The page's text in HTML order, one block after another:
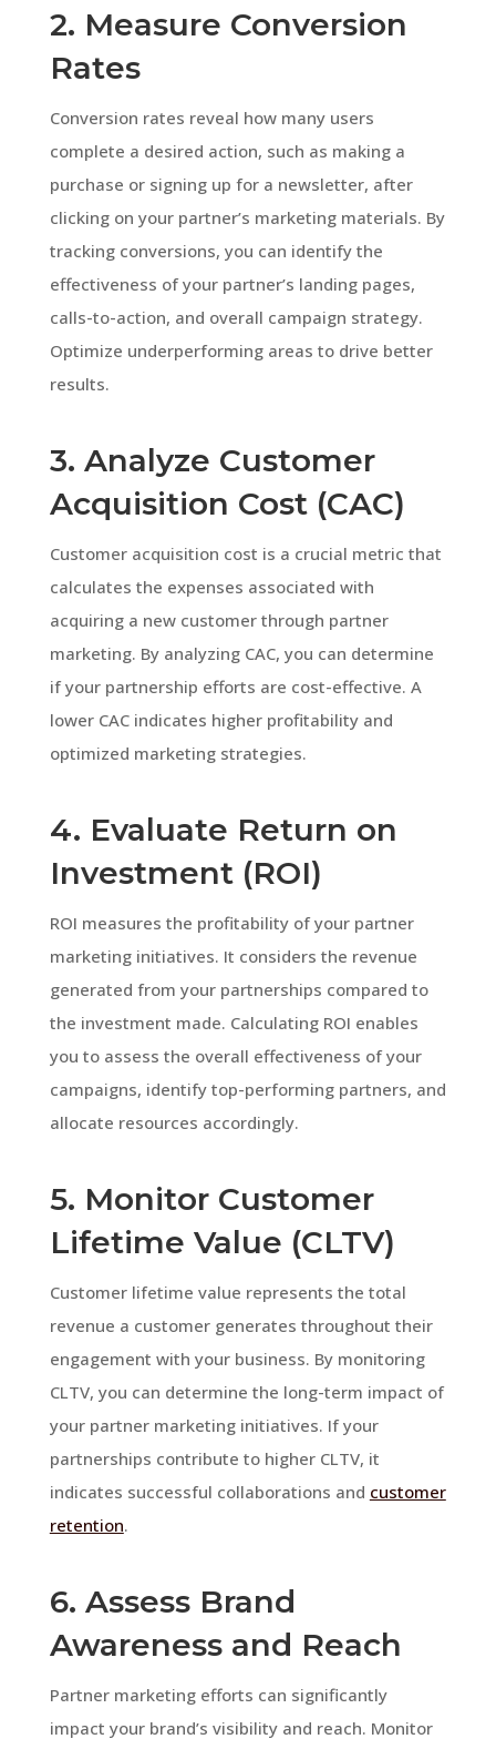
2. Measure Conversion
Rates
Conversion rates reveal how many users
complete a desired action, such as making a
purchase or signing up for a newsletter, after
clicking on your partner’s marketing materials. By
tracking conversions, you can identify the
effectiveness of your partner’s landing pages,
calls-to-action, and overall campaign strategy.
Optimize underperforming areas to drive better
results.
3. Analyze Customer
Acquisition Cost (CAC)
Customer acquisition cost is a crucial metric that
calculates the expenses associated with
acquiring a new customer through partner
marketing. By analyzing CAC, you can determine
if your partnership efforts are cost-effective. A
lower CAC indicates higher profitability and
optimized marketing strategies.
4. Evaluate Return on
Investment (ROI)
ROI measures the profitability of your partner
marketing initiatives. It considers the revenue
generated from your partnerships compared to
the investment made. Calculating ROI enables
you to assess the overall effectiveness of your
campaigns, identify top-performing partners, and
allocate resources accordingly.
5. Monitor Customer
Lifetime Value (CLTV)
Customer lifetime value represents the total
revenue a customer generates throughout their
engagement with your business. By monitoring
CLTV, you can determine the long-term impact of
your partner marketing initiatives. If your
partnerships contribute to higher CLTV, it
indicates successful collaborations and customer
retention.
6. Assess Brand
Awareness and Reach
Partner marketing efforts can significantly
impact your brand’s visibility and reach. Monitor